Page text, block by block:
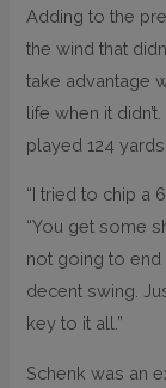
Adding to the
the wind that
take advantage
life when it
played 124 yards.
“I tried to chip a
“You get some
not going to end
decent swing.
key to it all.”
Schenk was an